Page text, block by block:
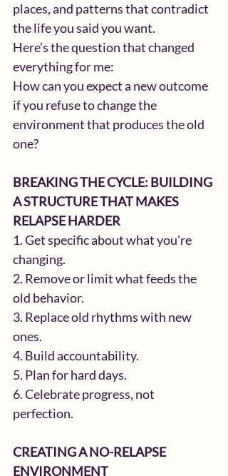
places, and patterns that contradict
the life you said you want.
Here’s the question that changed
everything for me:
How can you expect a new outcome
if you refuse to change the
environment that produces the old
one?
BREAKING THE CYCLE: BUILDING
A STRUCTURE THAT MAKES
RELAPSE HARDER
1. Get specific about what you're
changing.
2. Remove or limit what feeds the
old behavior.
3. Replace old rhythms with new
ones.
4. Build accountability.
5. Plan for hard days.
6. Celebrate progress, not
perfection.
CREATING A NO-RELAPSE
ENVIRONMENT